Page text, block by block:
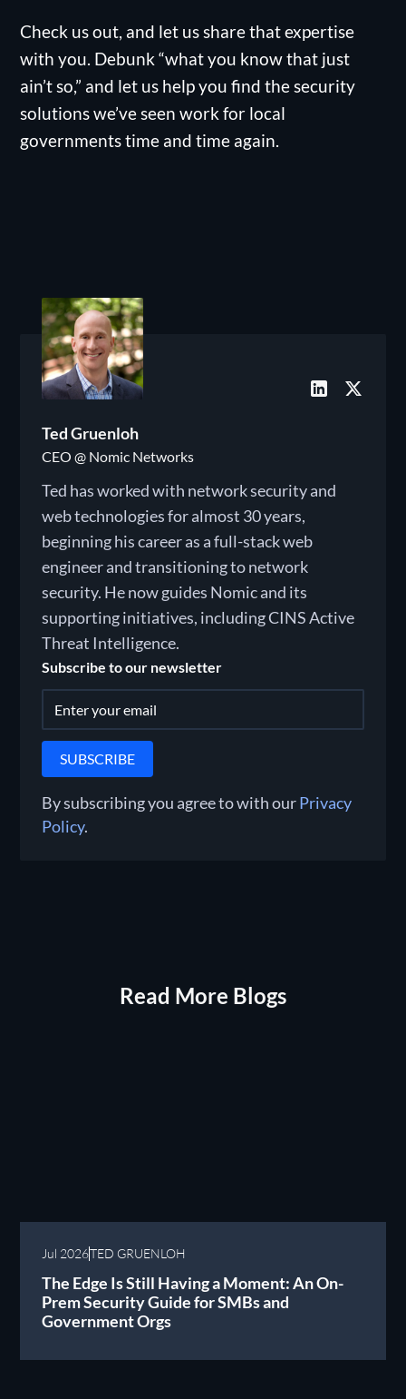
Check us out, and let us share that expertise
with you. Debunk “what you know that just
ain’t so,” and let us help you find the security
solutions we’ve seen work for local
governments time and time again.
Ted Gruenloh
CEO @ Nomic Networks
Ted has worked with network security and
web technologies for almost 30 years,
beginning his career as a full-stack web
engineer and transitioning to network
security. He now guides Nomic and its
supporting initiatives, including CINS Active
Threat Intelligence.
Subscribe to our newsletter
By subscribing you agree to with ourPrivacy
Policy.
Read More Blogs
Jul 2026TED GRUENLOH
The Edge Is Still Having a Moment: An On-
Prem Security Guide for SMBs and
Government Orgs